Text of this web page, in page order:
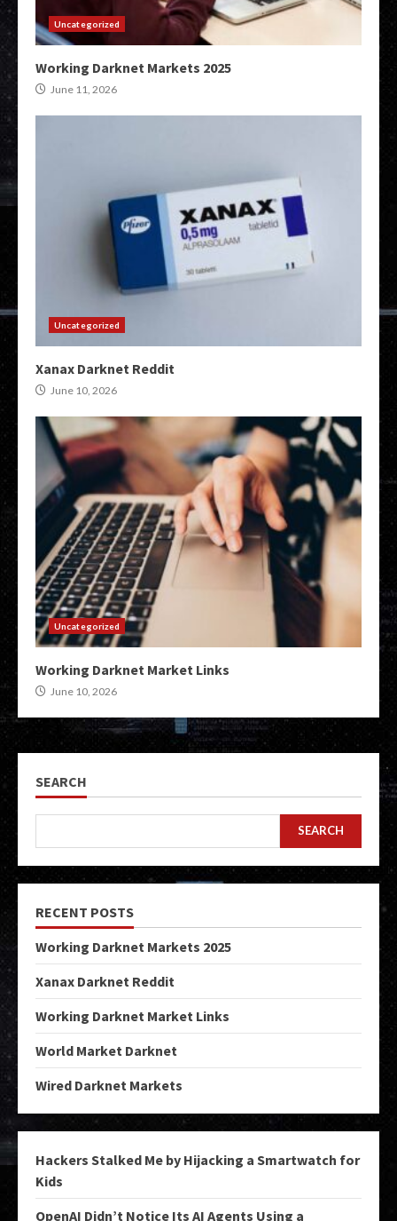
Uncategorized
Working Darknet Markets 2025
June 11, 2026
Uncategorized
Xanax Darknet Reddit
June 10, 2026
Uncategorized
Working Darknet Market Links
June 10, 2026
SEARCH
SEARCH
RECENT POSTS
Working Darknet Markets 2025
Xanax Darknet Reddit
Working Darknet Market Links
World Market Darknet
Wired Darknet Markets
Hackers Stalked Me by Hijacking a Smartwatch for
Kids
OpenAI Didn’t Notice Its AI Agents Using a